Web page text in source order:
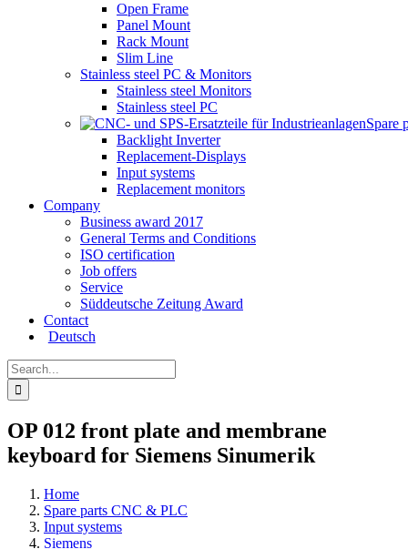
Open Frame
Panel Mount
Rack Mount
Slim Line
Stainless steel PC & Monitors
Stainless steel Monitors
Stainless steel PC
Spare
Backlight Inverter
Replacement-Displays
Input systems
Replacement monitors
Company
Business award 2017
General Terms and Conditions
ISO certification
Job offers
Service
Süddeutsche Zeitung Award
Contact
Deutsch
Search
for:
OP 012 front plate and membrane
keyboard for Siemens Sinumerik
Home
Spare parts CNC & PLC
Input systems
Siemens